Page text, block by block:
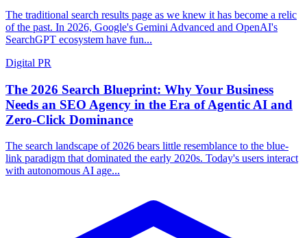
The traditional search results page as we knew it has become a relic
of the past. In 2026, Google's Gemini Advanced and OpenAI's
SearchGPT ecosystem have fun...
Digital PR
The 2026 Search Blueprint: Why Your Business
Needs an SEO Agency in the Era of Agentic AI and
Zero-Click Dominance
The search landscape of 2026 bears little resemblance to the blue-
link paradigm that dominated the early 2020s. Today's users interact
with autonomous AI age...